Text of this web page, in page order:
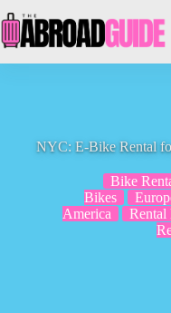
to
content
NYC: E-Bike Rental
Bike
Bikes
America
Rental